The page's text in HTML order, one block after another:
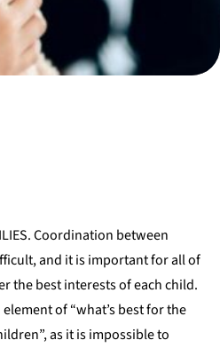
Coordination between
and it is important for all of
the best interests of each child.
of “what’s best for the
as it is impossible to